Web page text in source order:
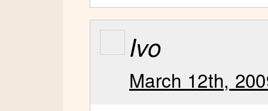
Ivo
March 12th,